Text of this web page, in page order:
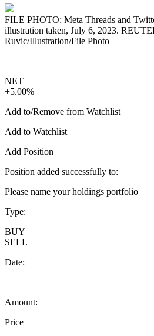
FILE PHOTO: Meta Threads and
illustration taken, July 6, 2023.
Ruvic/Illustration/File Photo
NET
+5.00%
Add to/Remove from Watchlist
Add to Watchlist
Add Position
Position added successfully to:
Please name your holdings portfolio
Type:
BUY
SELL
Date:
Amount:
Price